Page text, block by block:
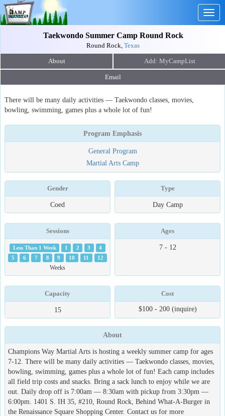
Taekwondo Summer Camp Round Rock
Round Rock, Texas
About
Email
There will be many daily activities — Taekwondo classes, movies,
bowling, swimming, games plus a whole lot of fun!
Program Emphasis
General Program
Martial Arts Camp
Gender
Coed
Type
Day Camp
Sessions
Less Than 1 Week 1 2 3
4
5
6 7 8 9 10 11
12
Weeks
Ages
7 - 12
Capacity
15
Cost
$100 - 200 (inquire)
About
Champions Way Martial Arts is hosting a weekly summer camp for ages
7-12. There will be many daily activities — Taekwondo classes, movies,
bowling, swimming, games plus a whole lot of fun! Each camp includes
all field trip costs and snacks. Bring a sack lunch to enjoy while we are
out. Daily drop off is 7:00am — 8:30am with pickup from 3:30pm —
6:00pm. 1401 S. IH 35, #210, Round Rock, Behind What-A-Burger in
the Renaissance Square Shopping Center. Contact us for more